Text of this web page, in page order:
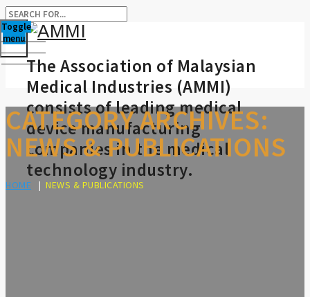
The Association of Malaysian
Medical Industries (AMMI)
consists of leading medical
device manufacturing
companies in the medical
technology industry.
Toggle
menu
CATEGORY ARCHIVES:
NEWS & PUBLICATIONS
HOME | NEWS & PUBLICATIONS